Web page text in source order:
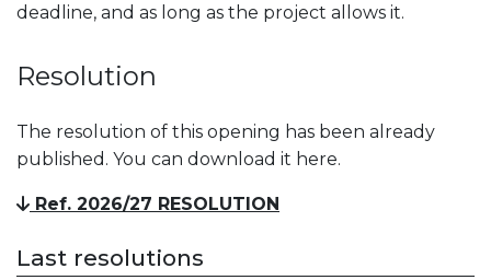
deadline, and as long as the project allows it.
Resolution
The resolution of this opening has been already
published. You can download it here.
Ref. 2026/27 RESOLUTION
Last resolutions